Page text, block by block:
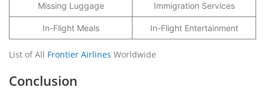
Missing Luggage Immigration Services
In-Flight Meals In-Flight Entertainment
List of All Frontier Airlines Worldwide
Conclusion